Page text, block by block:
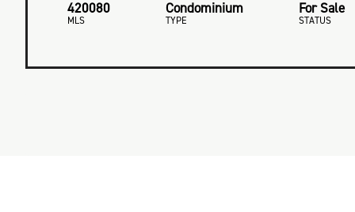
420080
MLS
Condominium
TYPE
For Sale
STATUS